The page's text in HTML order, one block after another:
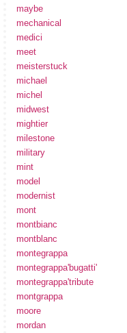
maybe
mechanical
medici
meet
meisterstuck
michael
michel
midwest
mightier
milestone
military
mint
model
modernist
mont
montbianc
montblanc
montegrappa
montegrappa'bugatti'
montegrappa'tribute
montgrappa
moore
mordan